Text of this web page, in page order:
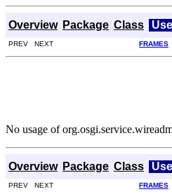
Overview Package Class Use
PREV NEXT FRAMES
No usage of
Overview Package Class Use
PREV NEXT FRAMES